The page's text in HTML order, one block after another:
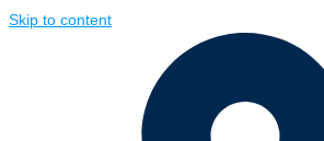
Skip to content